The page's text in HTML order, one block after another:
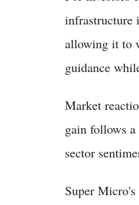
infrastructure
allowing it to
guidance
Market
gain follows
sector
Super